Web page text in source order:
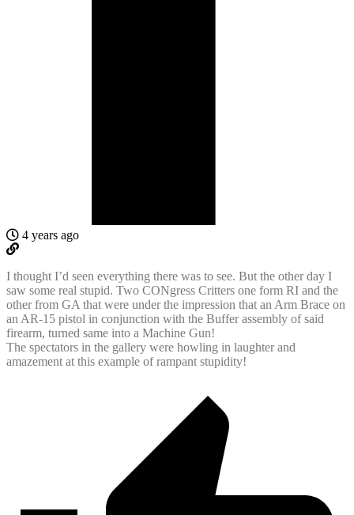
4 years ago
I thought I’d seen everything there was to see. But the other day I
saw some real stupid. Two CONgress Critters one form RI and the
other from GA that were under the impression that an Arm Brace on
an AR-15 pistol in conjunction with the Buffer assembly of said
firearm, turned same into a Machine Gun!
The spectators in the gallery were howling in laughter and
amazement at this example of rampant stupidity!